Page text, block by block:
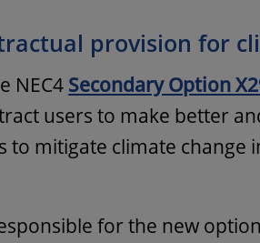
provision for
NEC4 Secondary Option
users to make better
to mitigate climate change
for the new